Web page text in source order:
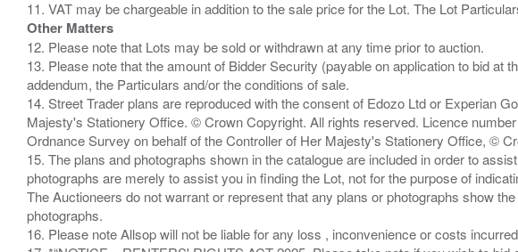
Other Matters
12. Please note that Lots may be sold or withdrawn at any time prior to auction.
13. Please note that the amount of Bidder Security (payable on application to bid
addendum, the Particulars and/or the conditions of sale.
14. Street Trader plans are reproduced with the consent of Edozo Ltd or Experian
Majesty's Stationery Office. © Crown Copyright. All rights reserved. Licence
Ordnance Survey on behalf of the Controller of Her Majesty's Stationery Office, ©
15. The plans and photographs shown in the catalogue are included in order to
photographs are merely to assist you in finding the Lot, not for the purpose of
The Auctioneers do not warrant or represent that any plans or photographs show
photographs.
16. Please note Allsop will not be liable for any loss , inconvenience or costs